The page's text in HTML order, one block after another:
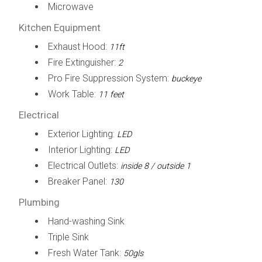
Microwave
Kitchen Equipment
Exhaust Hood: 11ft
Fire Extinguisher: 2
Pro Fire Suppression System: buckeye
Work Table: 11 feet
Electrical
Exterior Lighting: LED
Interior Lighting: LED
Electrical Outlets: inside 8 / outside 1
Breaker Panel: 130
Plumbing
Hand-washing Sink
Triple Sink
Fresh Water Tank: 50gls